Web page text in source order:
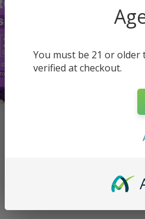
You must be 21 or older
verified at checkout.